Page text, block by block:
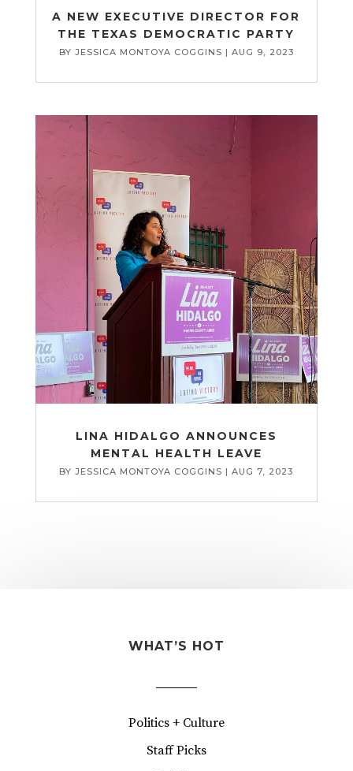
A NEW EXECUTIVE DIRECTOR FOR
THE TEXAS DEMOCRATIC PARTY
BY JESSICA MONTOYA COGGINS | AUG 9, 2023
LINA HIDALGO ANNOUNCES
MENTAL HEALTH LEAVE
BYJESSICA MONTOYA COGGINS |AUG 7, 2023
WHAT’S HOT
Politics + Culture
Staff Picks